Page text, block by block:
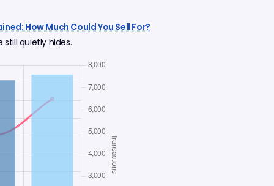
How Much Could You Sell For?
quietly hides.